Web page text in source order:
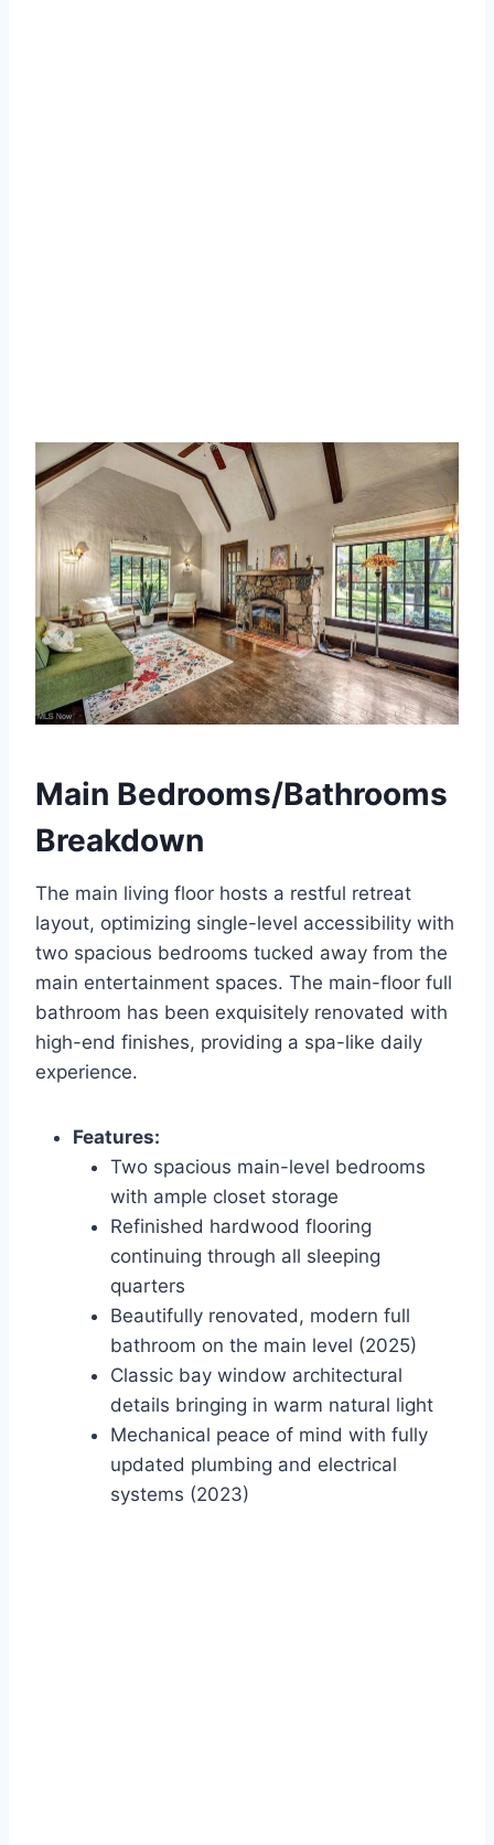
Main Bedrooms/Bathrooms
Breakdown
The main living floor hosts a restful retreat
layout, optimizing single-level accessibility with
two spacious bedrooms tucked away from the
main entertainment spaces. The main-floor full
bathroom has been exquisitely renovated with
high-end finishes, providing a spa-like daily
experience.
Features:
Two spacious main-level bedrooms
with ample closet storage
Refinished hardwood flooring
continuing through all sleeping
quarters
Beautifully renovated, modern full
bathroom on the main level (2025)
Classic bay window architectural
details bringing in warm natural light
Mechanical peace of mind with fully
updated plumbing and electrical
systems (2023)